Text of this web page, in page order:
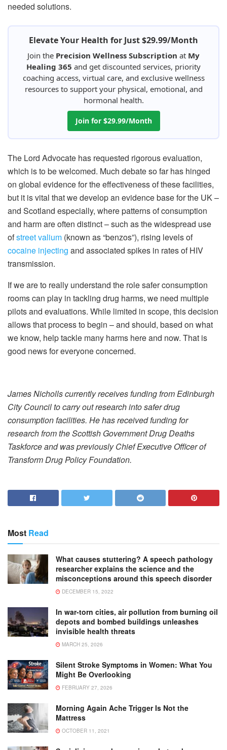
needed solutions.
Elevate Your Health for Just $29.99/Month
Join the Precision Wellness Subscription at My
Healing 365 and get discounted services, priority
coaching access, virtual care, and exclusive wellness
resources to support your physical, emotional, and
hormonal health.
Join for $29.99/Month
The Lord Advocate has requested rigorous evaluation,
which is to be welcomed. Much debate so far has hinged
on global evidence for the effectiveness of these facilities,
but it is vital that we develop an evidence base for the UK –
and Scotland especially, where patterns of consumption
and harm are often distinct – such as the widespread use
ofstreet valium (known as “benzos”), rising levels of
cocaine injecting and associated spikes in rates of HIV
transmission.
If we are to really understand the role safer consumption
rooms can play in tackling drug harms, we need multiple
pilots and evaluations. While limited in scope, this decision
allows that process to begin – and should, based on what
we know, help tackle many harms here and now. That is
good news for everyone concerned.
James Nicholls currently receives funding from Edinburgh
City Council to carry out research into safer drug
consumption facilities. He has received funding for
research from the Scottish Government Drug Deaths
Taskforce and was previously Chief Executive Officer of
Transform Drug Policy Foundation.
Most Read
What causes stuttering? A speech pathology
researcher explains the science and the
misconceptions around this speech disorder
DECEMBER 15, 2022
In war-torn cities, air pollution from burning oil
depots and bombed buildings unleashes
invisible health threats
MARCH 25, 2026
Silent Stroke Symptoms in Women: What You
Might Be Overlooking
FEBRUARY 27, 2026
Morning Again Ache Trigger Is Not the
Mattress
OCTOBER 11, 2021